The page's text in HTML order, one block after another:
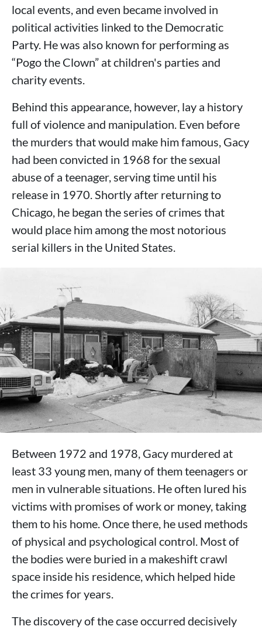
local events, and even became involved in
political activities linked to the Democratic
Party. He was also known for performing as
“Pogo the Clown” at children's parties and
charity events.
Behind this appearance, however, lay a history
full of violence and manipulation. Even before
the murders that would make him famous, Gacy
had been convicted in 1968 for the sexual
abuse of a teenager, serving time until his
release in 1970. Shortly after returning to
Chicago, he began the series of crimes that
would place him among the most notorious
serial killers in the United States.
Between 1972 and 1978, Gacy murdered at
least 33 young men, many of them teenagers or
men in vulnerable situations. He often lured his
victims with promises of work or money, taking
them to his home. Once there, he used methods
of physical and psychological control. Most of
the bodies were buried in a makeshift crawl
space inside his residence, which helped hide
the crimes for years.
The discovery of the case occurred decisively